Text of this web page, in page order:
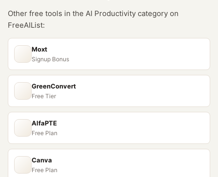
Other free tools in the AI Productivity category on
FreeAIList:
Moxt
Signup Bonus
GreenConvert
Free Tier
AlfaPTE
Free Plan
Canva
Free Plan